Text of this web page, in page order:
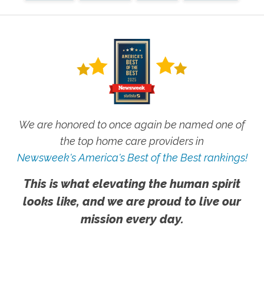
We are honored to once again be named one of
the top home care providers in
Newsweek's America's Best of the Best rankings!
This is what elevating the human spirit
looks like, and we are proud to live our
mission every day.